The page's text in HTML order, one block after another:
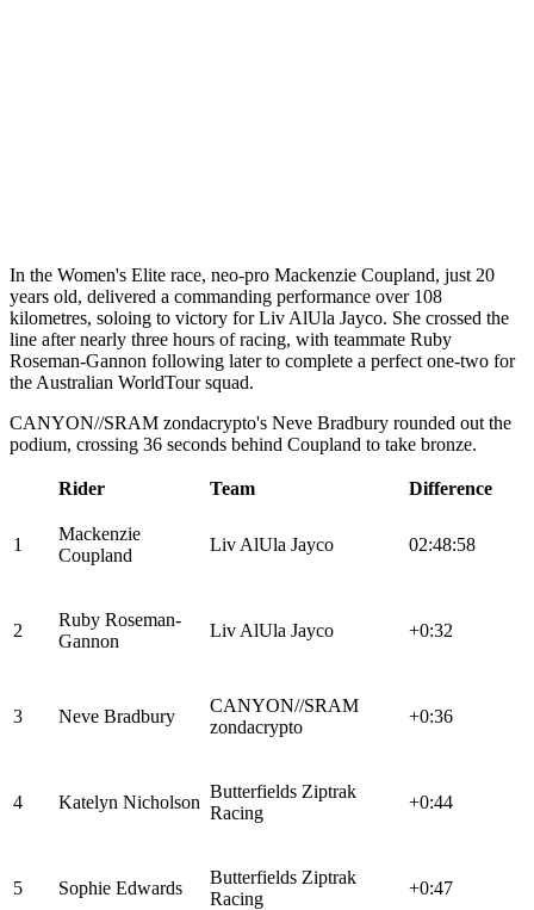
In the Women's Elite race, neo-pro Mackenzie Coupland, just 20
years old, delivered a commanding performance over 108
kilometres, soloing to victory for Liv AlUla Jayco. She crossed the
line after nearly three hours of racing, with teammate Ruby
Roseman-Gannon following later to complete a perfect one-two for
the Australian WorldTour squad.
CANYON//SRAM zondacrypto's Neve Bradbury rounded out the
podium, crossing 36 seconds behind Coupland to take bronze.
Rider Team Difference
1
Mackenzie
Coupland
Liv AlUla Jayco 02:48:58
2
Ruby Roseman-
Gannon
Liv AlUla Jayco +0:32
3 Neve Bradbury
CANYON//SRAM
zondacrypto
+0:36
4 Katelyn Nicholson
Butterfields Ziptrak
Racing
+0:44
5 Sophie Edwards
Butterfields Ziptrak
Racing
+0:47